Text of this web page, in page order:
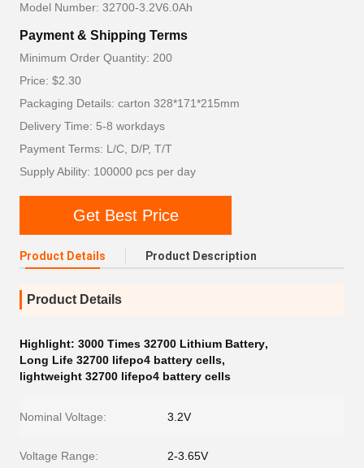
Model Number: 32700-3.2V6.0Ah
Payment & Shipping Terms
Minimum Order Quantity: 200
Price: $2.30
Packaging Details: carton 328*171*215mm
Delivery Time: 5-8 workdays
Payment Terms: L/C, D/P, T/T
Supply Ability: 100000 pcs per day
Get Best Price
Product Details Product Description
Product Details
Highlight: 3000 Times 32700 Lithium Battery,
Long Life 32700 lifepo4 battery cells,
lightweight 32700 lifepo4 battery cells
Nominal Voltage: 3.2V
Voltage Range: 2-3.65V